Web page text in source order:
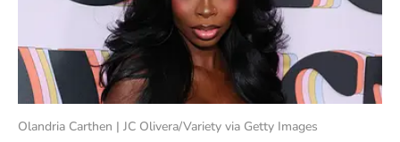
Olandria Carthen | JC Olivera/Variety via Getty Images